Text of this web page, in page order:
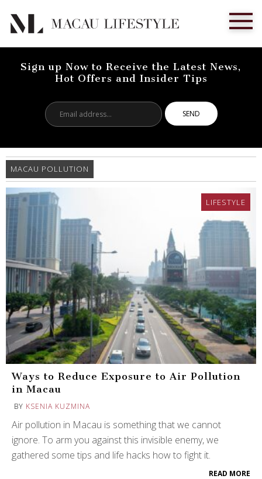
Sign up Now to Receive the Latest News,
Hot Offers and Insider Tips
address...
MACAU POLLUTION
LIFESTYLE
Ways to Reduce Exposure to Air Pollution
in Macau
BY KSENIA KUZMINA
Air pollution in Macau is something that we cannot
ignore. To arm you against this invisible enemy, we
gathered some tips and life hacks how to fight it.
READ MORE